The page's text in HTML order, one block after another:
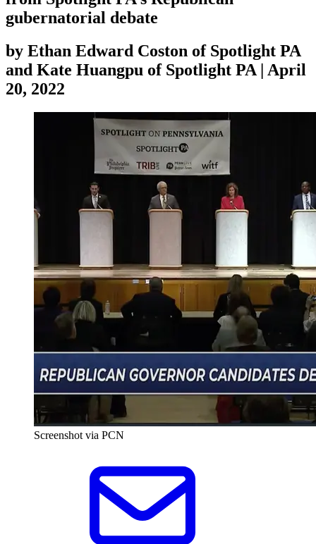
gubernatorial debate
by Ethan Edward Coston of Spotlight PA
and Kate Huangpu of Spotlight PA | April
20, 2022
Screenshot via PCN